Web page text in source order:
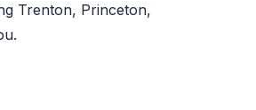
Trenton, Princeton,